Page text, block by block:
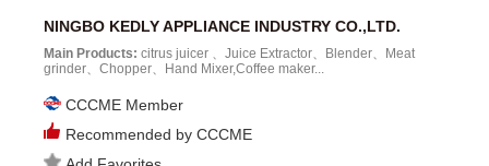
NINGBO KEDLY APPLIANCE INDUSTRY CO.,LTD.
Main Products: citrus juicer 、Juice Extractor、Blender、Meat
grinder、Chopper、Hand Mixer,Coffee maker...
CCCME Member
Recommended by CCCME